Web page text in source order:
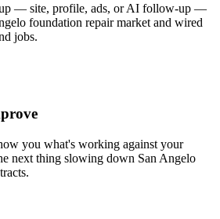
up — site, profile, ads, or AI follow-up —
foundation repair market and wired
jobs.
you what's working against your
next thing slowing down San Angelo